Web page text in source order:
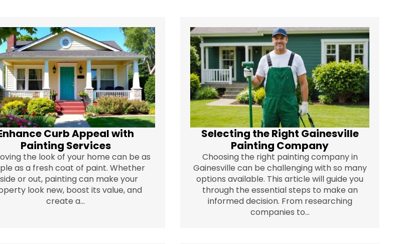
Curb Appeal with
Painting Services
the look of your home can be as
as a fresh coat of paint. Whether
or out, painting can make your
look new, boost its value, and
create a...
Selecting the Right Gainesville
Painting Company
Choosing the right painting company in
Gainesville can be challenging with so many
options available. This article will guide you
through the essential steps to make an
informed decision. From researching
companies to...